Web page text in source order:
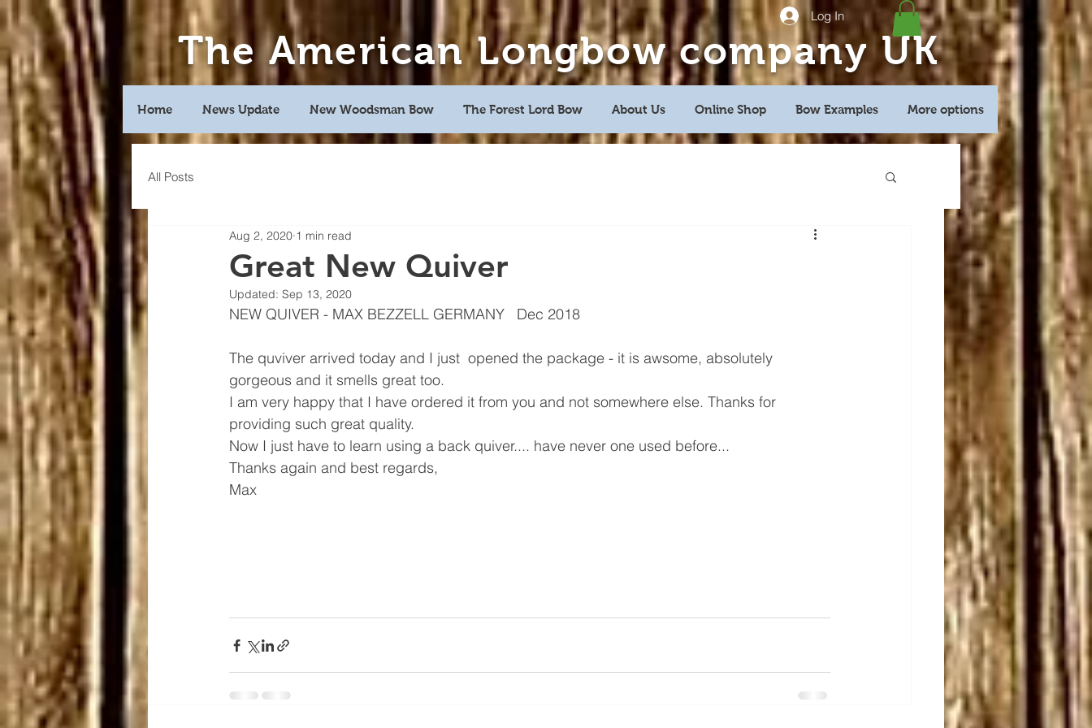
Log In
The American Longbow company UK
Home News Update New Woodsman Bow The Forest Lord Bow About Us Online Shop Bow Examples More options
All Posts
Great New Quiver
Aug 2, 2020 1 min read
Updated: Sep 13, 2020
NEW QUIVER - MAX BEZZELL GERMANY   Dec 2018
The quviver arrived today and I just  opened the package - it is awsome, absolutely
gorgeous and it smells great too.
I am very happy that I have ordered it from you and not somewhere else. Thanks for
providing such great quality.
Now I just have to learn using a back quiver.... have never one used before...
Thanks again and best regards,
Max